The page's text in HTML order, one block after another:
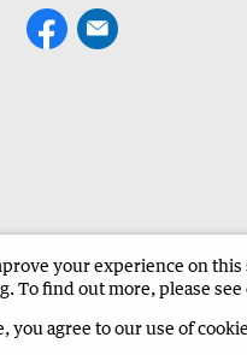
the Bunbury Herald Corporate
your experience on
To find out more, please see
you agree to our use of